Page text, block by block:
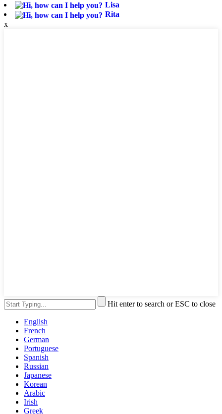
Lisa
Rita
x
Hit enter to search or ESC to close
English
French
German
Portuguese
Spanish
Russian
Japanese
Korean
Arabic
Irish
Greek